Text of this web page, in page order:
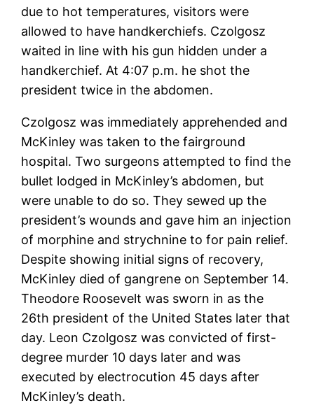
due to hot temperatures, visitors were
allowed to have handkerchiefs. Czolgosz
waited in line with his gun hidden under a
handkerchief. At 4:07 p.m. he shot the
president twice in the abdomen.
Czolgosz was immediately apprehended and
McKinley was taken to the fairground
hospital. Two surgeons attempted to find the
bullet lodged in McKinley’s abdomen, but
were unable to do so. They sewed up the
president’s wounds and gave him an injection
of morphine and strychnine to for pain relief.
Despite showing initial signs of recovery,
McKinley died of gangrene on September 14.
Theodore Roosevelt was sworn in as the
26th president of the United States later that
day. Leon Czolgosz was convicted of first-
degree murder 10 days later and was
executed by electrocution 45 days after
McKinley’s death.